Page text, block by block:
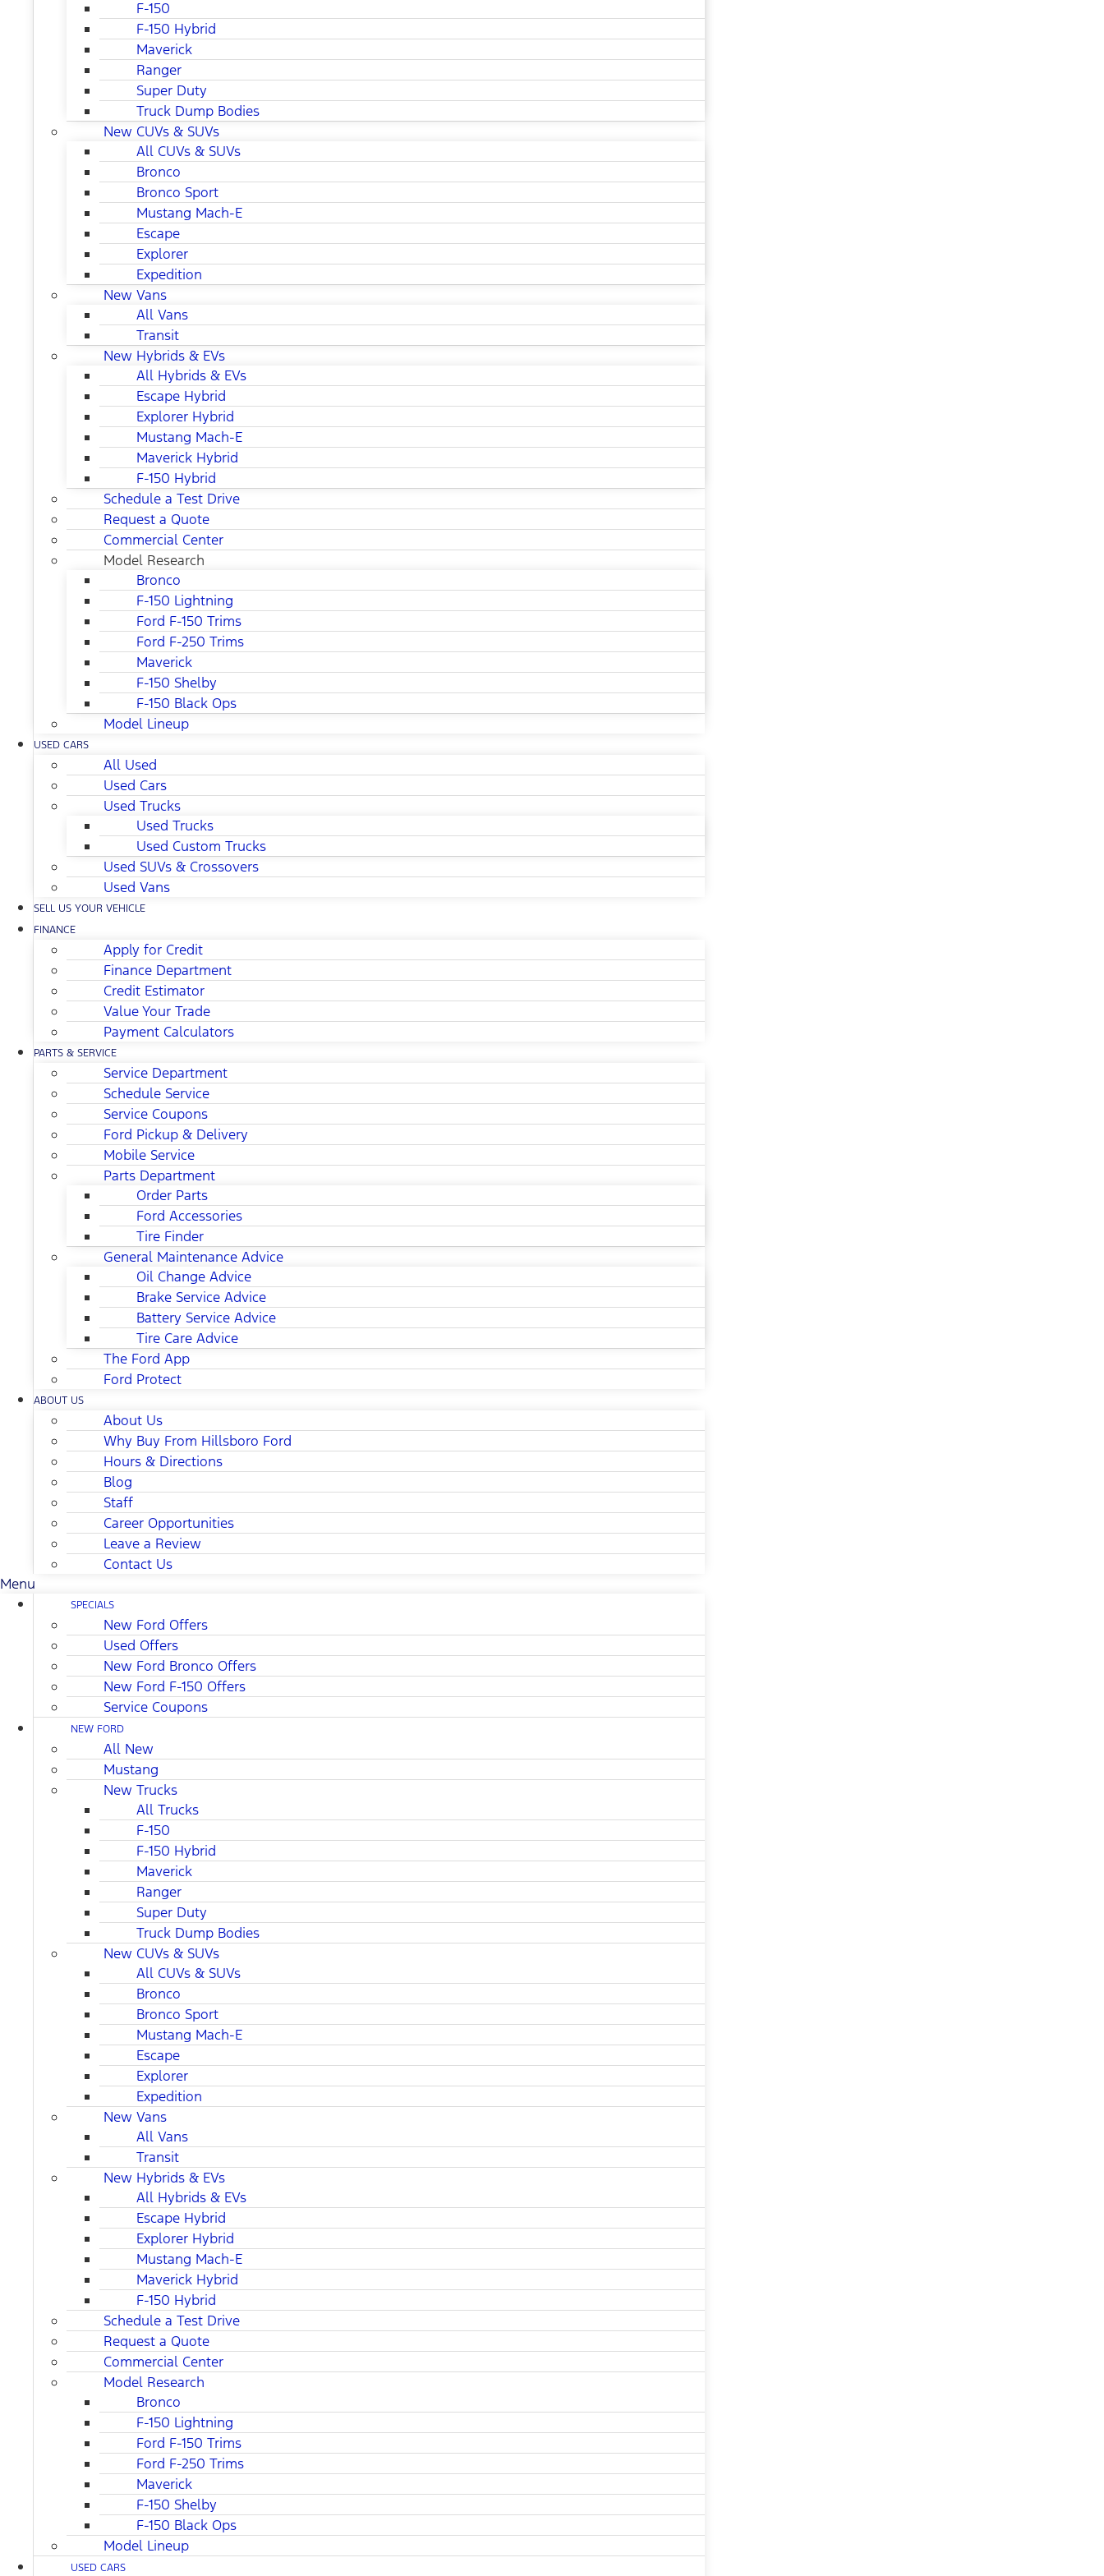
F-150
F-150 Hybrid
Maverick
Ranger
Super Duty
Truck Dump Bodies
New CUVs & SUVs
All CUVs & SUVs
Bronco
Bronco Sport
Mustang Mach-E
Escape
Explorer
Expedition
New Vans
All Vans
Transit
New Hybrids & EVs
All Hybrids & EVs
Escape Hybrid
Explorer Hybrid
Mustang Mach-E
Maverick Hybrid
F-150 Hybrid
Schedule a Test Drive
Request a Quote
Commercial Center
Model Research
Bronco
F-150 Lightning
Ford F-150 Trims
Ford F-250 Trims
Maverick
F-150 Shelby
F-150 Black Ops
Model Lineup
USED CARS
All Used
Used Cars
Used Trucks
Used Trucks
Used Custom Trucks
Used SUVs & Crossovers
Used Vans
SELL US YOUR VEHICLE
FINANCE
Apply for Credit
Finance Department
Credit Estimator
Value Your Trade
Payment Calculators
PARTS & SERVICE
Service Department
Schedule Service
Service Coupons
Ford Pickup & Delivery
Mobile Service
Parts Department
Order Parts
Ford Accessories
Tire Finder
General Maintenance Advice
Oil Change Advice
Brake Service Advice
Battery Service Advice
Tire Care Advice
The Ford App
Ford Protect
ABOUT US
About Us
Why Buy From Hillsboro Ford
Hours & Directions
Blog
Staff
Career Opportunities
Leave a Review
Contact Us
Menu
SPECIALS
New Ford Offers
Used Offers
New Ford Bronco Offers
New Ford F-150 Offers
Service Coupons
NEW FORD
All New
Mustang
New Trucks
All Trucks
F-150
F-150 Hybrid
Maverick
Ranger
Super Duty
Truck Dump Bodies
New CUVs & SUVs
All CUVs & SUVs
Bronco
Bronco Sport
Mustang Mach-E
Escape
Explorer
Expedition
New Vans
All Vans
Transit
New Hybrids & EVs
All Hybrids & EVs
Escape Hybrid
Explorer Hybrid
Mustang Mach-E
Maverick Hybrid
F-150 Hybrid
Schedule a Test Drive
Request a Quote
Commercial Center
Model Research
Bronco
F-150 Lightning
Ford F-150 Trims
Ford F-250 Trims
Maverick
F-150 Shelby
F-150 Black Ops
Model Lineup
USED CARS